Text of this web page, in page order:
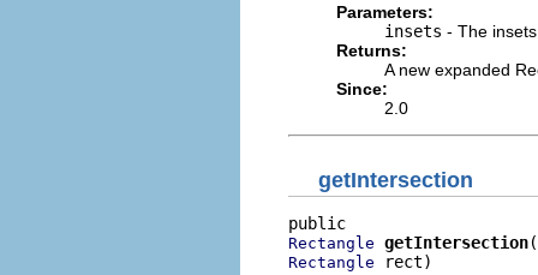
Parameters:
insets - The
Returns:
A new expanded
Since:
2.0
getIntersection
Rectangle getIntersection
Rectangle rect)